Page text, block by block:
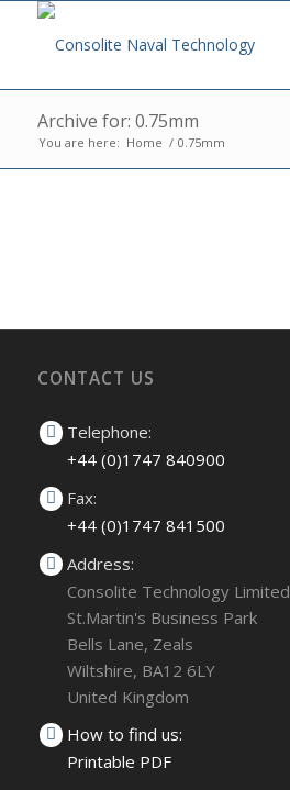
Archive for: 0.75mm
You are here: Home / 0.75mm
CONTACT US
Telephone:
+44 (0)1747 840900
Fax:
+44 (0)1747 841500
Address:
Consolite Technology Limited
St.Martin's Business Park
Bells Lane, Zeals
Wiltshire, BA12 6LY
United Kingdom
How to find us:
Printable PDF